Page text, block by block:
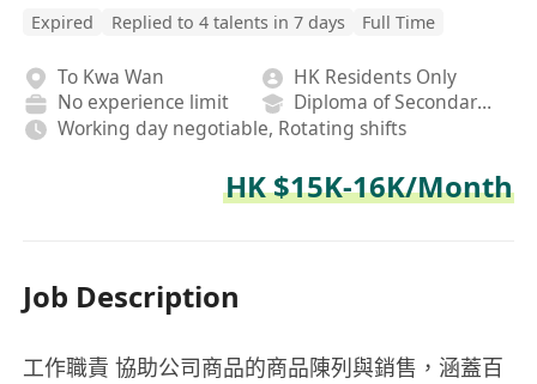
Expired Replied to 4 talents in 7 days Full Time
To Kwa Wan
HK Residents Only
No experience limit
Diploma of Secondary School
Working day negotiable, Rotating shifts
HK $15K-16K/Month
Job Description
工作職責 協助公司商品的商品陳列與銷售，涵蓋百